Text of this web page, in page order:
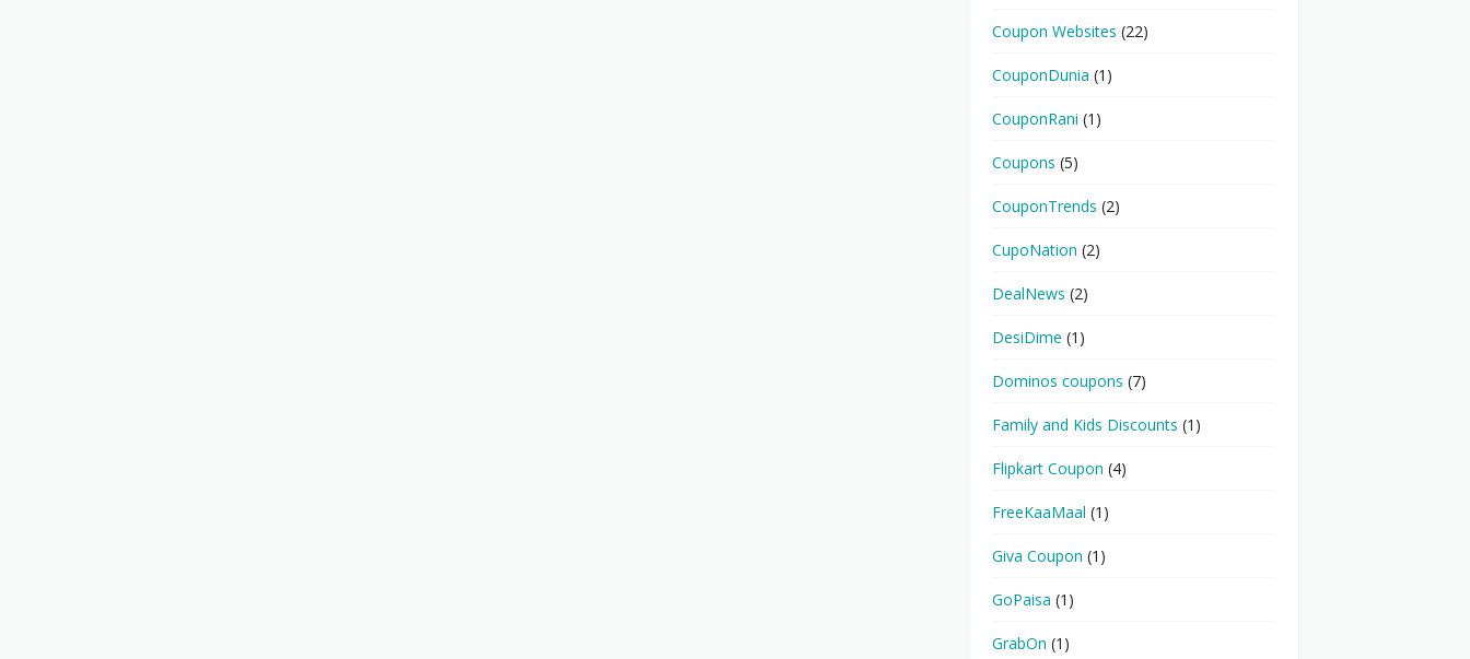
Coupon Websites (22)
CouponDunia (1)
CouponRani (1)
Coupons (5)
CouponTrends (2)
CupoNation (2)
DealNews (2)
DesiDime (1)
Dominos coupons (7)
Family and Kids Discounts (1)
Flipkart Coupon (4)
FreeKaaMaal (1)
Giva Coupon (1)
GoPaisa (1)
GrabOn (1)